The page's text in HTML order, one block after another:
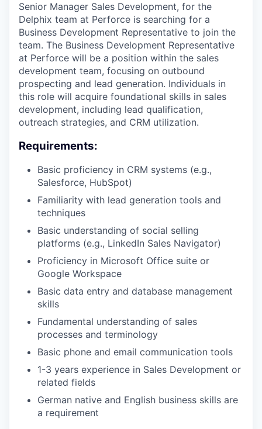
Senior Manager Sales Development, for the
Delphix team at Perforce is searching for a
Business Development Representative to join the
team. The Business Development Representative
at Perforce will be a position within the sales
development team, focusing on outbound
prospecting and lead generation. Individuals in
this role will acquire foundational skills in sales
development, including lead qualification,
outreach strategies, and CRM utilization.
Requirements:
Basic proficiency in CRM systems (e.g.,
Salesforce, HubSpot)
Familiarity with lead generation tools and
techniques
Basic understanding of social selling
platforms (e.g., LinkedIn Sales Navigator)
Proficiency in Microsoft Office suite or
Google Workspace
Basic data entry and database management
skills
Fundamental understanding of sales
processes and terminology
Basic phone and email communication tools
1-3 years experience in Sales Development or
related fields
German native and English business skills are
a requirement